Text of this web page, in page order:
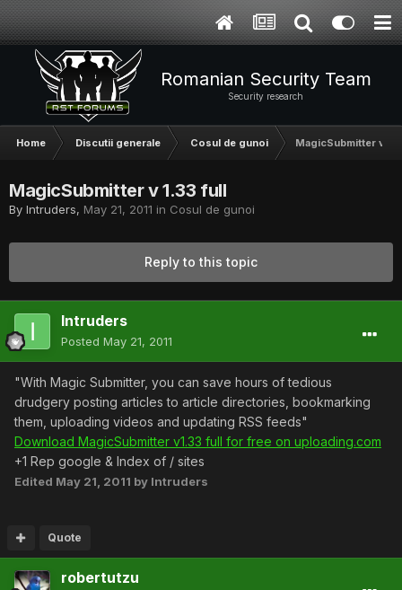
Romanian Security Team
Security research
Home Discutii generale Cosul de gunoi MagicSubmitter v
MagicSubmitter v 1.33 full
By Intruders, May 21, 2011 in Cosul de gunoi
Reply to this topic
Intruders
Posted May 21, 2011
"With Magic Submitter, you can save hours of tedious
drudgery posting articles to article directories, bookmarking
them, uploading videos and updating RSS feeds"
Download MagicSubmitter v1.33 full for free on uploading.com
+1 Rep google & Index of / sites
Edited May 21, 2011 by Intruders
Quote
robertutzu